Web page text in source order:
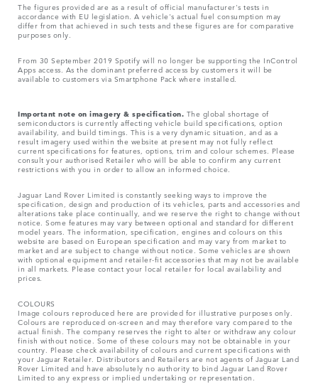
The figures provided are as a result of official manufacturer's tests in
accordance with EU legislation. A vehicle's actual fuel consumption may
differ from that achieved in such tests and these figures are for comparative
purposes only.
From 30 September 2019 Spotify will no longer be supporting the InControl
Apps access. As the dominant preferred access by customers it will be
available to customers via Smartphone Pack where installed.
Important note on imagery & specification. The global shortage of
semiconductors is currently affecting vehicle build specifications, option
availability, and build timings. This is a very dynamic situation, and as a
result imagery used within the website at present may not fully reflect
current specifications for features, options, trim and colour schemes. Please
consult your authorised Retailer who will be able to confirm any current
restrictions with you in order to allow an informed choice.
Jaguar Land Rover Limited is constantly seeking ways to improve the
specification, design and production of its vehicles, parts and accessories and
alterations take place continually, and we reserve the right to change without
notice. Some features may vary between optional and standard for different
model years. The information, specification, engines and colours on this
website are based on European specification and may vary from market to
market and are subject to change without notice. Some vehicles are shown
with optional equipment and retailer-fit accessories that may not be available
in all markets. Please contact your local retailer for local availability and
prices.
COLOURS
Image colours reproduced here are provided for illustrative purposes only.
Colours are reproduced on-screen and may therefore vary compared to the
actual finish. The company reserves the right to alter or withdraw any colour
finish without notice. Some of these colours may not be obtainable in your
country. Please check availability of colours and current specifications with
your Jaguar Retailer. Distributors and Retailers are not agents of Jaguar Land
Rover Limited and have absolutely no authority to bind Jaguar Land Rover
Limited​ to any express or implied undertaking or representation.​